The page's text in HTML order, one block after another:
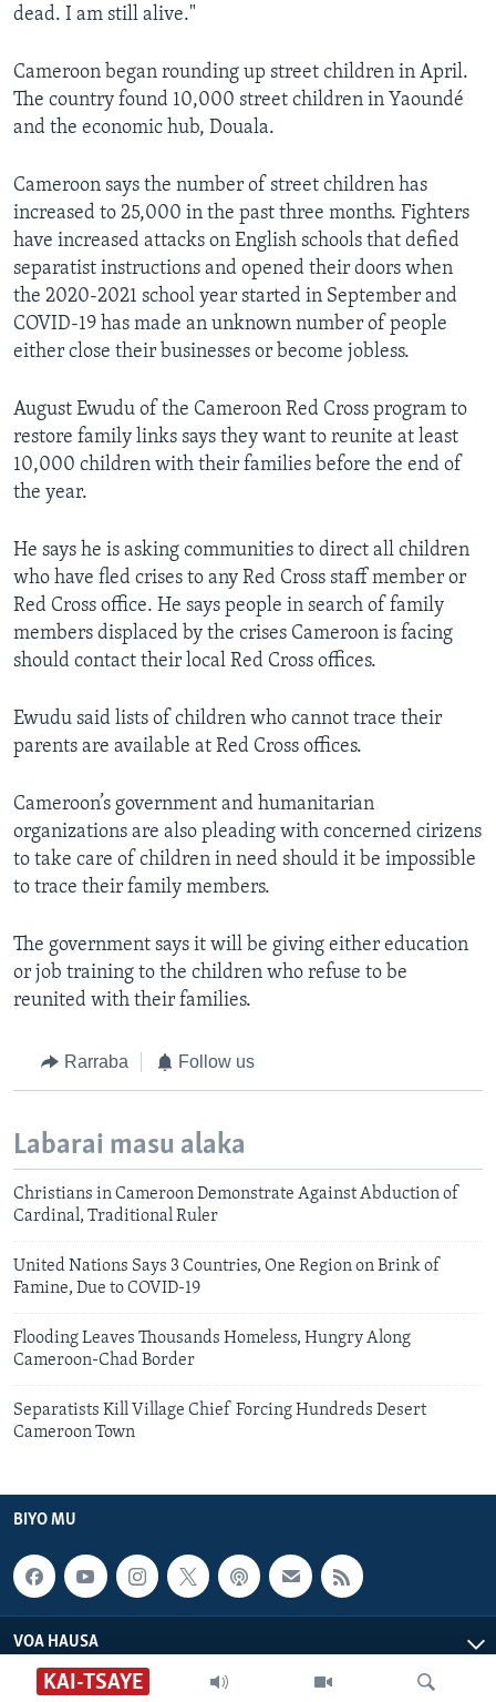
KAI-TSAYE
dead. I am still alive."
Cameroon began rounding up street children in April.
The country found 10,000 street children in Yaoundé
and the economic hub, Douala.
Cameroon says the number of street children has
increased to 25,000 in the past three months. Fighters
have increased attacks on English schools that defied
separatist instructions and opened their doors when
the 2020-2021 school year started in September and
COVID-19 has made an unknown number of people
either close their businesses or become jobless.
August Ewudu of the Cameroon Red Cross program to
restore family links says they want to reunite at least
10,000 children with their families before the end of
the year.
He says he is asking communities to direct all children
who have fled crises to any Red Cross staff member or
Red Cross office. He says people in search of family
members displaced by the crises Cameroon is facing
should contact their local Red Cross offices.
Ewudu said lists of children who cannot trace their
parents are available at Red Cross offices.
Cameroon’s government and humanitarian
organizations are also pleading with concerned cirizens
to take care of children in need should it be impossible
to trace their family members.
The government says it will be giving either education
or job training to the children who refuse to be
reunited with their families.
Rarraba Follow us
Labarai masu alaka
Christians in Cameroon Demonstrate Against Abduction of
Cardinal, Traditional Ruler
United Nations Says 3 Countries, One Region on Brink of
Famine, Due to COVID-19
Flooding Leaves Thousands Homeless, Hungry Along
Cameroon-Chad Border
Separatists Kill Village Chief Forcing Hundreds Desert
Cameroon Town
BIYO MU
VOA HAUSA